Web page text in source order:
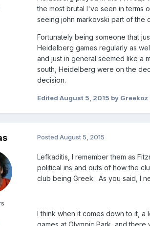
the most brutal I've seen in terms
seeing john markovski part of the
Fortunately being someone that
Heidelberg games regularly as
and just in general seemed like a
south, Heidelberg were on the
decision.
Edited August 5, 2015 by Greekoz
Posted August 5, 2015
Lefkaditis, I remember them as
political ins and outs of how the
club being Greek. As you said, I
I think when it comes down to it,